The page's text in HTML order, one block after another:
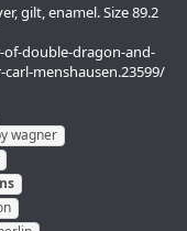
gilt, enamel. Size 89.2
double-dragon-and-
menshausen.23599/
wagner